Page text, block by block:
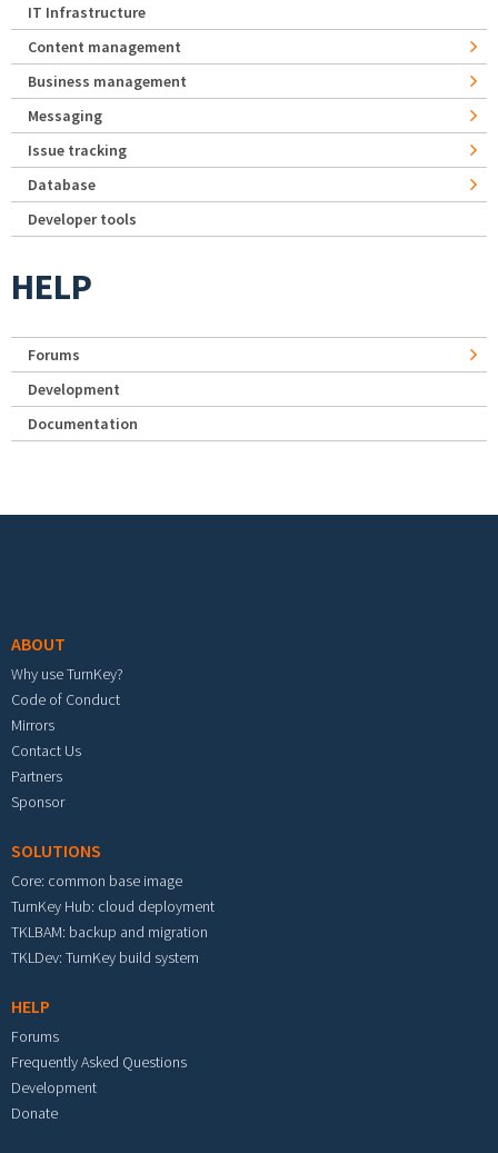
IT Infrastructure
Content management
Business management
Messaging
Issue tracking
Database
Developer tools
HELP
Forums
Development
Documentation
ABOUT
Why use TurnKey?
Code of Conduct
Mirrors
Contact Us
Partners
Sponsor
SOLUTIONS
Core: common base image
TurnKey Hub: cloud deployment
TKLBAM: backup and migration
TKLDev: TurnKey build system
HELP
Forums
Frequently Asked Questions
Development
Donate